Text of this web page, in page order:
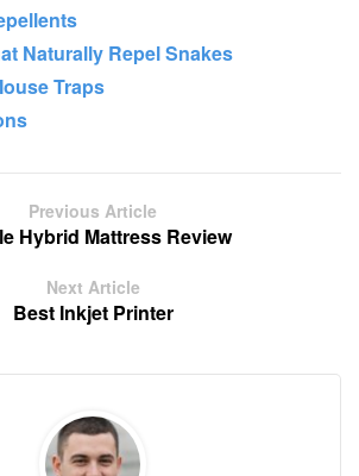
Naturally Repel Snakes
Traps
Previous Article
Hybrid Mattress Review
Next Article
Best Inkjet Printer